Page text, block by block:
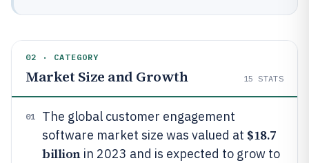
02 · CATEGORY
Market Size and Growth 15 STATS
01
The global customer engagement
software market size was valued at $18.7
billionin 2023 and is expected to grow to